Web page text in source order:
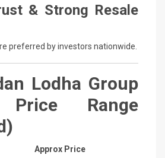
& Strong Resale
preferred by investors nationwide.
Lodha Group
Price Range
Approx Price